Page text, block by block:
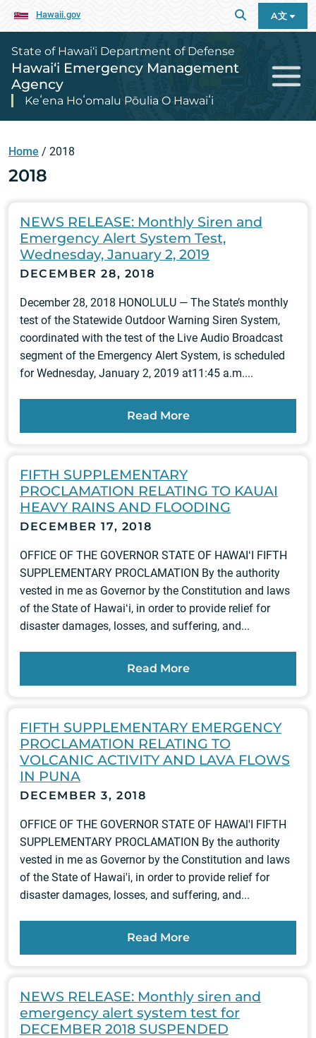
Hawaii.gov A文
State of Hawai‘i Department of Defense
Hawai‘i Emergency Management
Agency
Keʻena Hoʻomalu Pōulia O Hawaiʻi
Home / 2018
2018
NEWS RELEASE: Monthly Siren and
Emergency Alert System Test,
Wednesday, January 2, 2019
DECEMBER 28, 2018
December 28, 2018 HONOLULU — The State’s monthly
test of the Statewide Outdoor Warning Siren System,
coordinated with the test of the Live Audio Broadcast
segment of the Emergency Alert System, is scheduled
for Wednesday, January 2, 2019 at11:45 a.m....
Read More
FIFTH SUPPLEMENTARY
PROCLAMATION RELATING TO KAUAI
HEAVY RAINS AND FLOODING
DECEMBER 17, 2018
OFFICE OF THE GOVERNOR STATE OF HAWAIʻI FIFTH
SUPPLEMENTARY PROCLAMATION By the authority
vested in me as Governor by the Constitution and laws
of the State of Hawaiʻi, in order to provide relief for
disaster damages, losses, and suffering, and...
Read More
FIFTH SUPPLEMENTARY EMERGENCY
PROCLAMATION RELATING TO
VOLCANIC ACTIVITY AND LAVA FLOWS
IN PUNA
DECEMBER 3, 2018
OFFICE OF THE GOVERNOR STATE OF HAWAl'I FIFTH
SUPPLEMENTARY PROCLAMATION By the authority
vested in me as Governor by the Constitution and laws
of the State of Hawai'i, in order to provide relief for
disaster damages, losses, and suffering, and...
Read More
NEWS RELEASE: Monthly siren and
emergency alert system test for
DECEMBER 2018 SUSPENDED